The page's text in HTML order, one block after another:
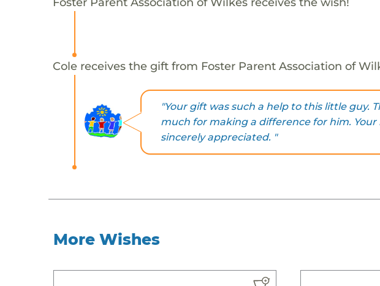
Cole receives the gift from Foster Parent Association of
"Your gift was such a help to this little guy.
much for making a difference for him. Your
sincerely appreciated. "
More Wishes